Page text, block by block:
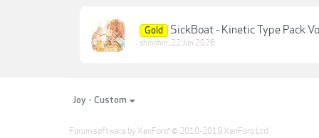
Gold SickBoat - Kinetic Type Pack
shinshin, 22 Jun 2026
Joy - Custom
Forum software by XenForo® © 2010-2019 XenForo Ltd.